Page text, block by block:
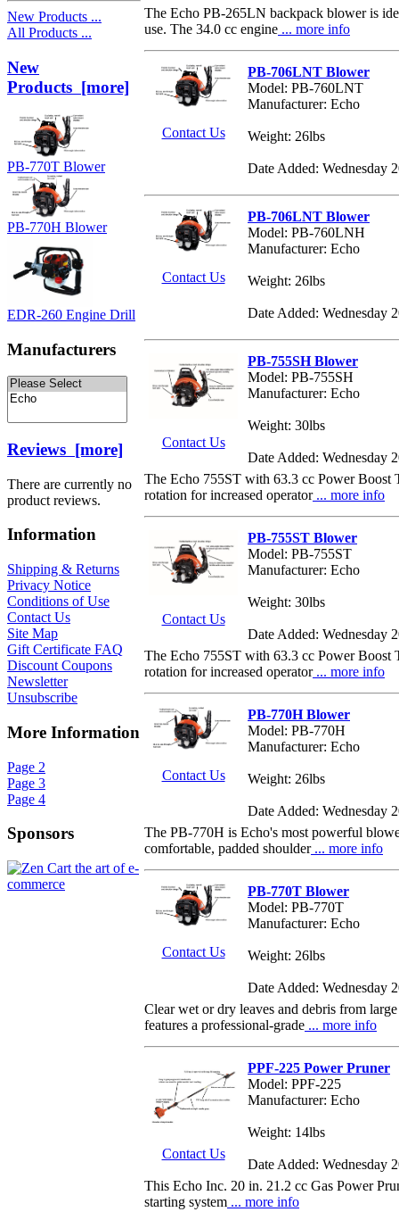
New Products ...
All Products ...
New
Products [more]
PB-770T Blower
PB-770H Blower
EDR-260 Engine Drill
Manufacturers
Reviews [more]
There are currently no
product reviews.
Information
Shipping & Returns
Privacy Notice
Conditions of Use
Contact Us
Site Map
Gift Certificate FAQ
Discount Coupons
Newsletter
Unsubscribe
More Information
Page 2
Page 3
Page 4
Sponsors
The Echo PB-265LN backpack blower is
use. The 34.0 cc engine ... more info
Contact Us
PB-706LNT Blower
Model: PB-760LNT
Manufacturer: Echo
Weight: 26lbs
Date Added: Wednesday
Contact Us
PB-706LNT Blower
Model: PB-760LNH
Manufacturer: Echo
Weight: 26lbs
Date Added: Wednesday
Contact Us
PB-755SH Blower
Model: PB-755SH
Manufacturer: Echo
Weight: 30lbs
Date Added: Wednesday
The Echo 755ST with 63.3 cc Power Boost
rotation for increased operator... more info
Contact Us
PB-755ST Blower
Model: PB-755ST
Manufacturer: Echo
Weight: 30lbs
Date Added: Wednesday
The Echo 755ST with 63.3 cc Power Boost
rotation for increased operator... more info
Contact Us
PB-770H Blower
Model: PB-770H
Manufacturer: Echo
Weight: 26lbs
Date Added: Wednesday
The PB-770H is Echo's most powerful
comfortable, padded shoulder... more info
Contact Us
PB-770T Blower
Model: PB-770T
Manufacturer: Echo
Weight: 26lbs
Date Added: Wednesday
Clear wet or dry leaves and debris from
features a professional-grade ... more info
Contact Us
PPF-225 Power Pruner
Model: PPF-225
Manufacturer: Echo
Weight: 14lbs
Date Added: Wednesday
This Echo Inc. 20 in. 21.2 cc Gas Power
starting system ... more info